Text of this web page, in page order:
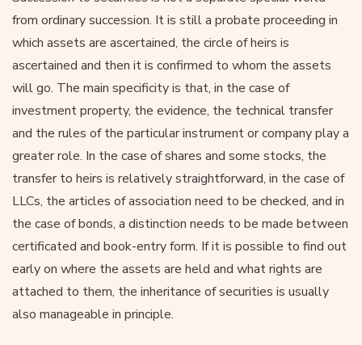
from ordinary succession. It is still a probate proceeding in
which assets are ascertained, the circle of heirs is
ascertained and then it is confirmed to whom the assets
will go. The main specificity is that, in the case of
investment property, the evidence, the technical transfer
and the rules of the particular instrument or company play a
greater role. In the case of shares and some stocks, the
transfer to heirs is relatively straightforward, in the case of
LLCs, the articles of association need to be checked, and in
the case of bonds, a distinction needs to be made between
certificated and book-entry form. If it is possible to find out
early on where the assets are held and what rights are
attached to them, the inheritance of securities is usually
also manageable in principle.